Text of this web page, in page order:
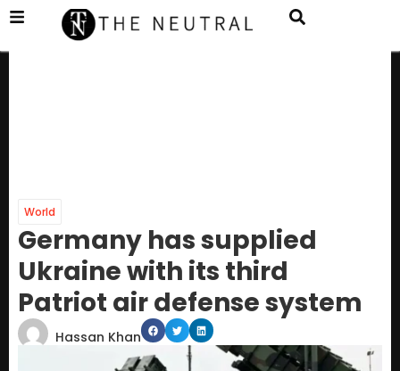
World
Germany has supplied
Ukraine with its third
Patriot air defense system
Hassan Khan